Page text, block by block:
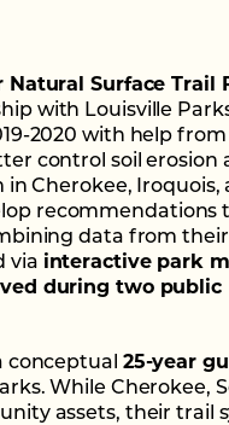
Surface Trail
with Louisville
2020 with help from
control soil erosion
Cherokee, Iroquois,
recommendations
data from their
via interactive park
during two public
conceptual 25-year
While Cherokee,
assets, their trail